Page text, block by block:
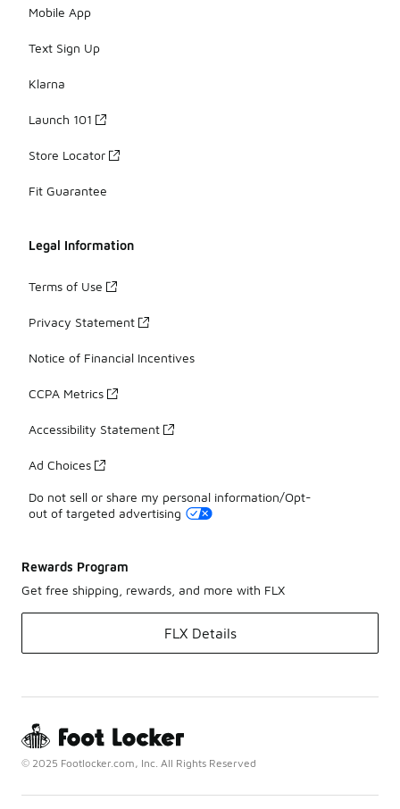
Mobile App
Text Sign Up
Klarna
Launch 101
Store Locator
Fit Guarantee
Legal Information
Terms of Use
Privacy Statement
Notice of Financial Incentives
CCPA Metrics
Accessibility Statement
Ad Choices
Do not sell or share my personal information/Opt-
out of targeted advertising
Rewards Program
Get free shipping, rewards, and more with FLX
FLX Details
© 2025 Footlocker.com, Inc. All Rights Reserved